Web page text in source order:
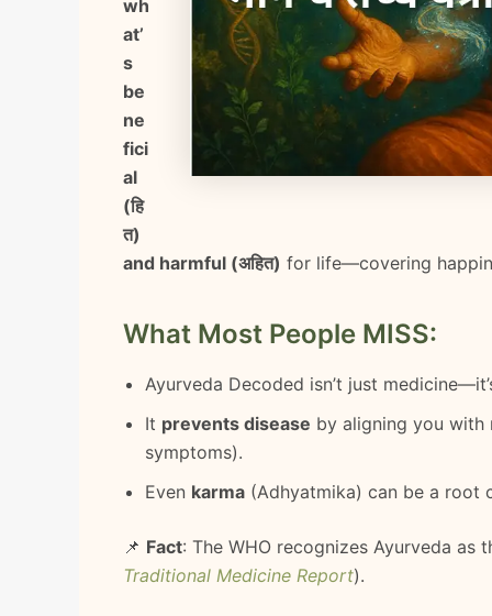
wh
at’
s
be
ne
fici
al
(हि
त)
and harmful (अहित) for life—covering
What Most People MISS:
Ayurveda Decoded isn’t just
It prevents disease by aligning you with
symptoms).
Even karma (Adhyatmika) can be a root
📌 Fact: The WHO recognizes Ayurveda as
Traditional Medicine Report).